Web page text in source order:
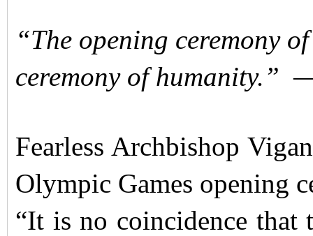
“The opening ceremony
ceremony of humanity.”
Fearless Archbishop
Olympic Games opening
“It is no coincidence that